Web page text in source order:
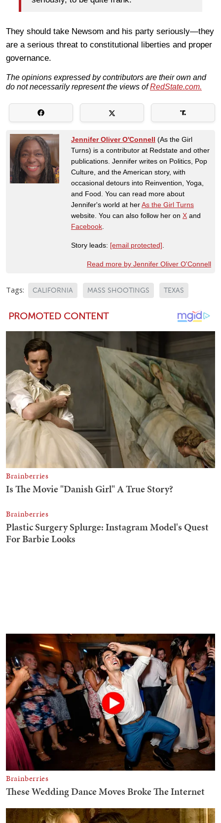
They should take Newsom and his party seriously—they
are a serious threat to constitutional liberties and proper
governance.
The opinions expressed by contributors are their own and
do not necessarily represent the views ofRedState.com.
Jennifer Oliver O'Connell (As the Girl
Turns) is a contributor at Redstate and other
publications. Jennifer writes on Politics, Pop
Culture, and the American story, with
occasional detours into Reinvention, Yoga,
and Food. You can read more about
Jennifer's world at herAs the Girl Turns
website. You can also follow her on X and
Facebook
Story leads: [email protected]
Read more by Jennifer Oliver O'Connell
Tags: CALIFORNIA MASS SHOOTINGS TEXAS